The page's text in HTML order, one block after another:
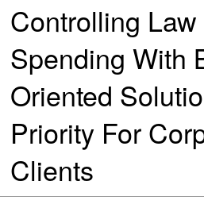
Controlling Law
Spending With
Oriented
Priority For
Clients